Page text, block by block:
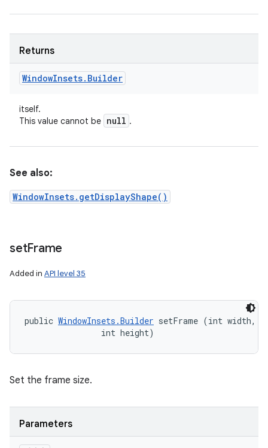
Returns
WindowInsets. Builder
itself.
This value cannot be null .
See also:
WindowInsets.getDisplayShape()
setFrame
Added in API level 35
public WindowInsets.Builder setFrame (int width,
                int height)
Set the frame size.
Parameters